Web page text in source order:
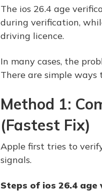
The ios 26.4 age
during verification,
driving licence.
In many cases, the
There are simple
Method 1:
(Fastest Fix)
Apple first tries to
signals.
Steps of ios 26.4